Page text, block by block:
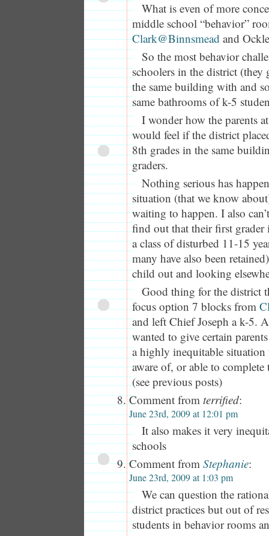
What is even of more
middle school “behavior”
Clark@Binnsmead and
So the most behavior
schoolers in the district (they
the same building with and
same bathrooms of k-5
I wonder how the parents
would feel if the district
8th grades in the same
graders.
Nothing serious has
situation (that we know
waiting to happen. I also
find out that their first
a class of disturbed 11-15
many have also been
child out and looking
Good thing for the district
focus option 7 blocks from
and left Chief Joseph a k-5.
wanted to give certain
a highly inequitable
aware of, or able to complete
(see previous posts)
Comment from terrified:
June 23rd, 2009 at 12:01 pm
It also makes it very
schools
Comment from Stephanie:
June 23rd, 2009 at 1:03 pm
We can question the
district practices but out of
students in behavior rooms